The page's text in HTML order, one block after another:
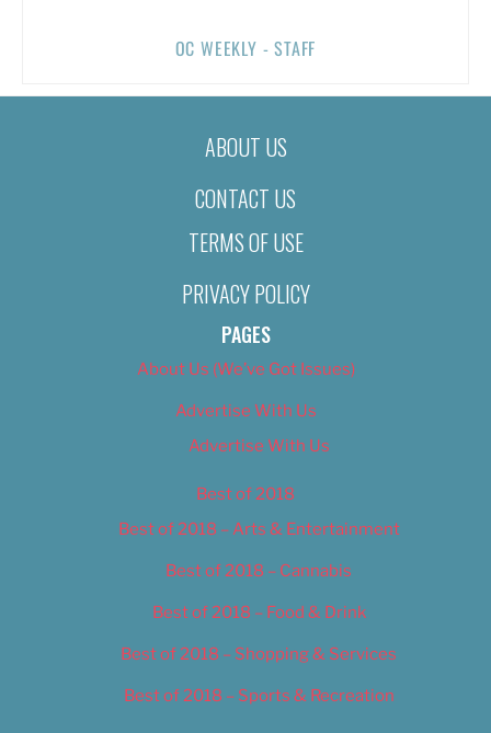
OC WEEKLY - STAFF
ABOUT US
CONTACT US
TERMS OF USE
PRIVACY POLICY
PAGES
About Us (We’ve Got Issues)
Advertise With Us
Advertise With Us
Best of 2018
Best of 2018 – Arts & Entertainment
Best of 2018 – Cannabis
Best of 2018 – Food & Drink
Best of 2018 – Shopping & Services
Best of 2018 – Sports & Recreation